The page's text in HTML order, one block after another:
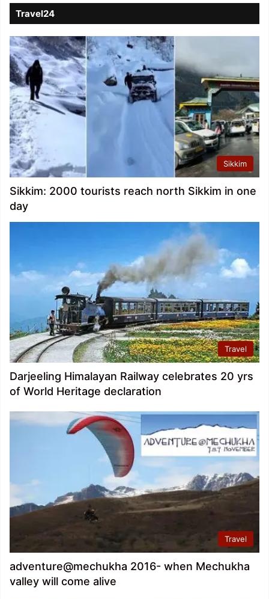
Travel24
Sikkim
Sikkim: 2000 tourists reach north Sikkim in one
day
Travel
Darjeeling Himalayan Railway celebrates 20 yrs
of World Heritage declaration
Travel
adventure@mechukha 2016- when Mechukha
valley will come alive